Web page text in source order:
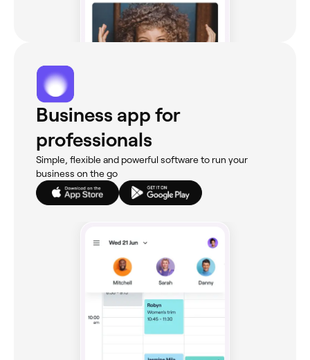
Business app for
professionals
Simple, flexible and powerful software to run your
business on the go